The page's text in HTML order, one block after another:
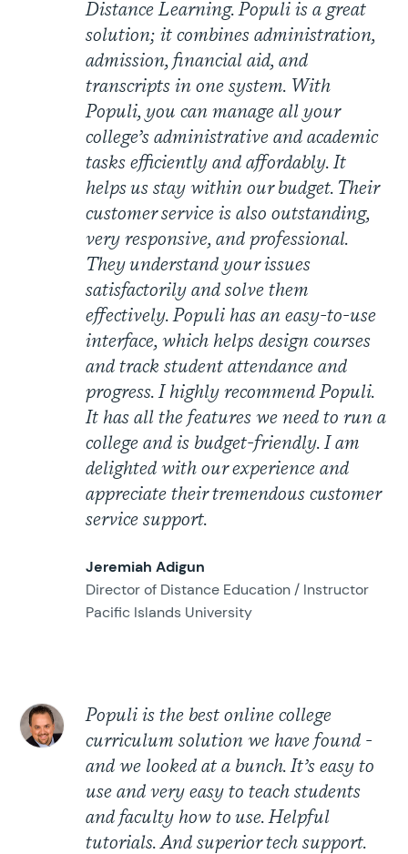
Distance Learning. Populi is a great
solution; it combines administration,
admission, financial aid, and
transcripts in one system. With
Populi, you can manage all your
college’s administrative and academic
tasks efficiently and affordably. It
helps us stay within our budget. Their
customer service is also outstanding,
very responsive, and professional.
They understand your issues
satisfactorily and solve them
effectively. Populi has an easy-to-use
interface, which helps design courses
and track student attendance and
progress. I highly recommend Populi.
It has all the features we need to run a
college and is budget-friendly. I am
delighted with our experience and
appreciate their tremendous customer
service support.
Jeremiah Adigun
Director of Distance Education / Instructor
Pacific Islands University
Populi is the best online college
curriculum solution we have found -
and we looked at a bunch. It’s easy to
use and very easy to teach students
and faculty how to use. Helpful
tutorials. And superior tech support.